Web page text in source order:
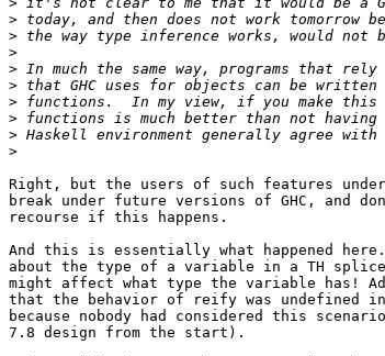
>
>
>
>
>
>
>
>
>
Right, but the users of such features
break under future versions of GHC, and
recourse if this happens.
And this is essentially what happened
about the type of a variable in a TH
might affect what type the variable has!
that the behavior of reify was undefined
because nobody had considered this
7.8 design from the start).